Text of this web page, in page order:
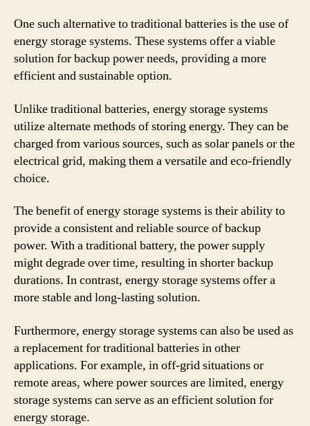
One such alternative to traditional batteries is the use of
energy storage systems. These systems offer a viable
solution for backup power needs, providing a more
efficient and sustainable option.
Unlike traditional batteries, energy storage systems
utilize alternate methods of storing energy. They can be
charged from various sources, such as solar panels or the
electrical grid, making them a versatile and eco-friendly
choice.
The benefit of energy storage systems is their ability to
provide a consistent and reliable source of backup
power. With a traditional battery, the power supply
might degrade over time, resulting in shorter backup
durations. In contrast, energy storage systems offer a
more stable and long-lasting solution.
Furthermore, energy storage systems can also be used as
a replacement for traditional batteries in other
applications. For example, in off-grid situations or
remote areas, where power sources are limited, energy
storage systems can serve as an efficient solution for
energy storage.